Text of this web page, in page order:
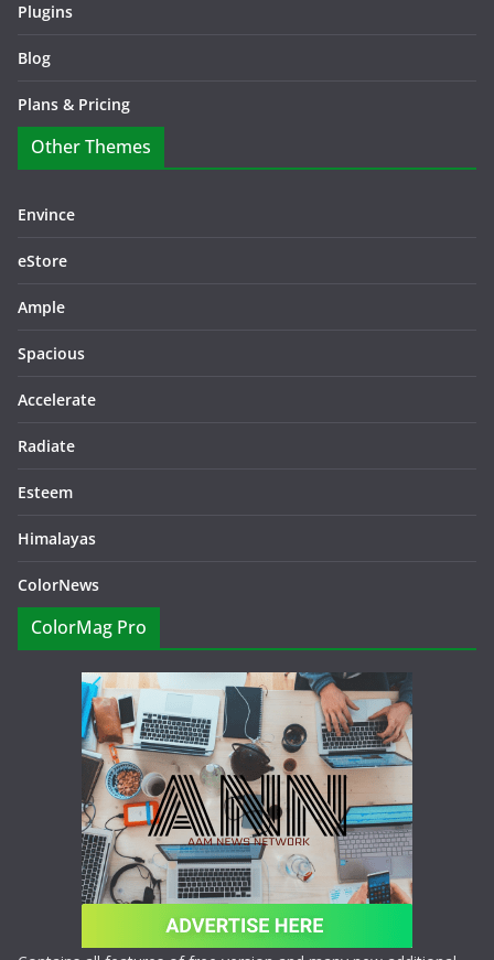
Plugins
Blog
Plans & Pricing
Other Themes
Envince
eStore
Ample
Spacious
Accelerate
Radiate
Esteem
Himalayas
ColorNews
ColorMag Pro